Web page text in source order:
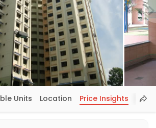
Units Location Price Insights